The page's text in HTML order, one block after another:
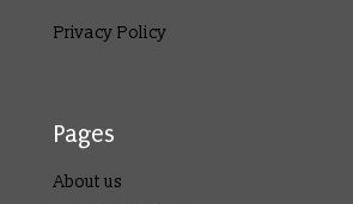
Privacy Policy
Pages
About us